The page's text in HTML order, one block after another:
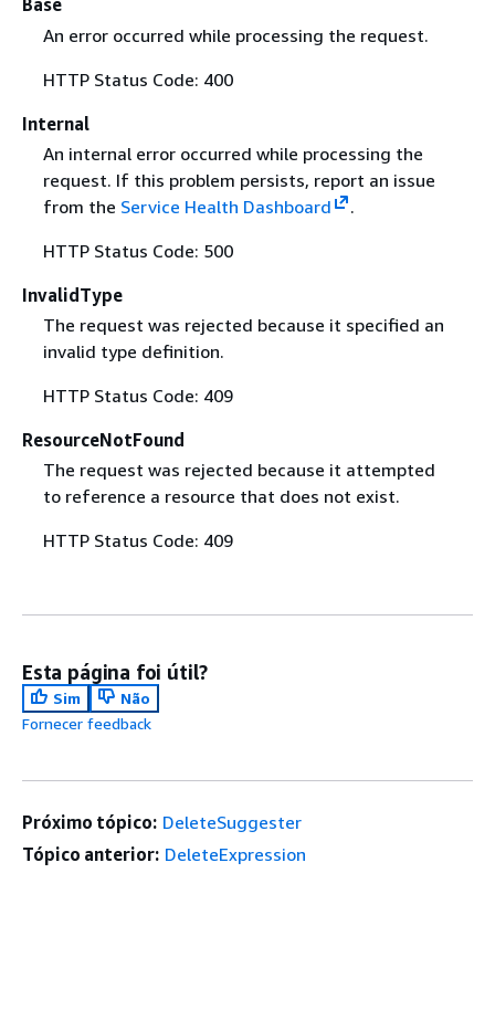
Base
An error occurred while processing the request.
HTTP Status Code: 400
Internal
An internal error occurred while processing the
request. If this problem persists, report an issue
from the Service Health Dashboard
.
HTTP Status Code: 500
InvalidType
The request was rejected because it specified an
invalid type definition.
HTTP Status Code: 409
ResourceNotFound
The request was rejected because it attempted
to reference a resource that does not exist.
HTTP Status Code: 409
Esta página foi útil?
Sim
Não
Fornecer feedback
Próximo tópico: DeleteSuggester
Tópico anterior: DeleteExpression